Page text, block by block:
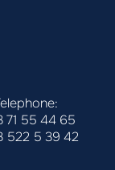
71 55 44 65
522 5 39 42